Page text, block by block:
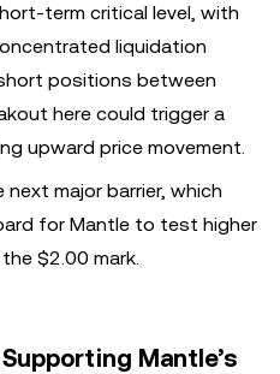
term critical level, with
liquidation
positions between
here could trigger a
upward price movement.
next major barrier, which
for Mantle to test higher
$2.00 mark.
Mantle’s